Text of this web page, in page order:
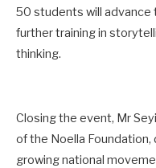
50 students will
further training in
thinking.
Closing the event, Mr
of the Noella
growing national